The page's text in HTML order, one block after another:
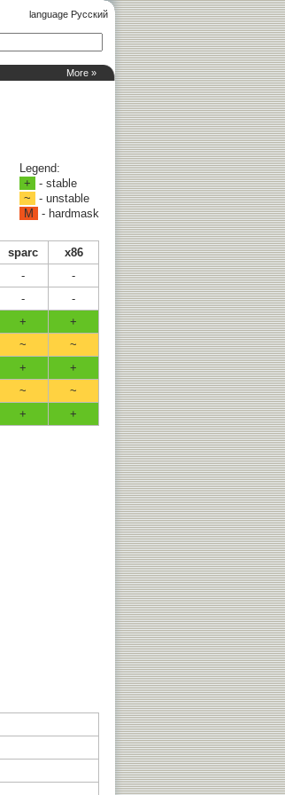
language Русский
More »
Legend:
+
- stable
~
- unstable
M
- hardmask
sparc
x86
-
-
-
-
+
+
~
~
+
+
~
~
+ +